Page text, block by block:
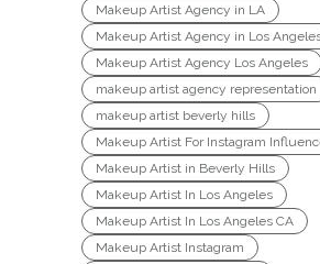
Makeup Artist Agency in LA
Makeup Artist Agency in Los
Makeup Artist Agency Los Angeles
makeup artist agency representation
makeup artist beverly hills
Makeup Artist For Instagram
Makeup Artist in Beverly Hills
Makeup Artist In Los Angeles
Makeup Artist In Los Angeles CA
Makeup Artist Instagram